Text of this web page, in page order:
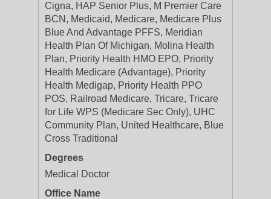
Cigna, HAP Senior Plus, M Premier Care
BCN, Medicaid, Medicare, Medicare Plus
Blue And Advantage PFFS, Meridian
Health Plan Of Michigan, Molina Health
Plan, Priority Health HMO EPO, Priority
Health Medicare (Advantage), Priority
Health Medigap, Priority Health PPO
POS, Railroad Medicare, Tricare, Tricare
for Life WPS (Medicare Sec Only), UHC
Community Plan, United Healthcare, Blue
Cross Traditional
Degrees
Medical Doctor
Office Name